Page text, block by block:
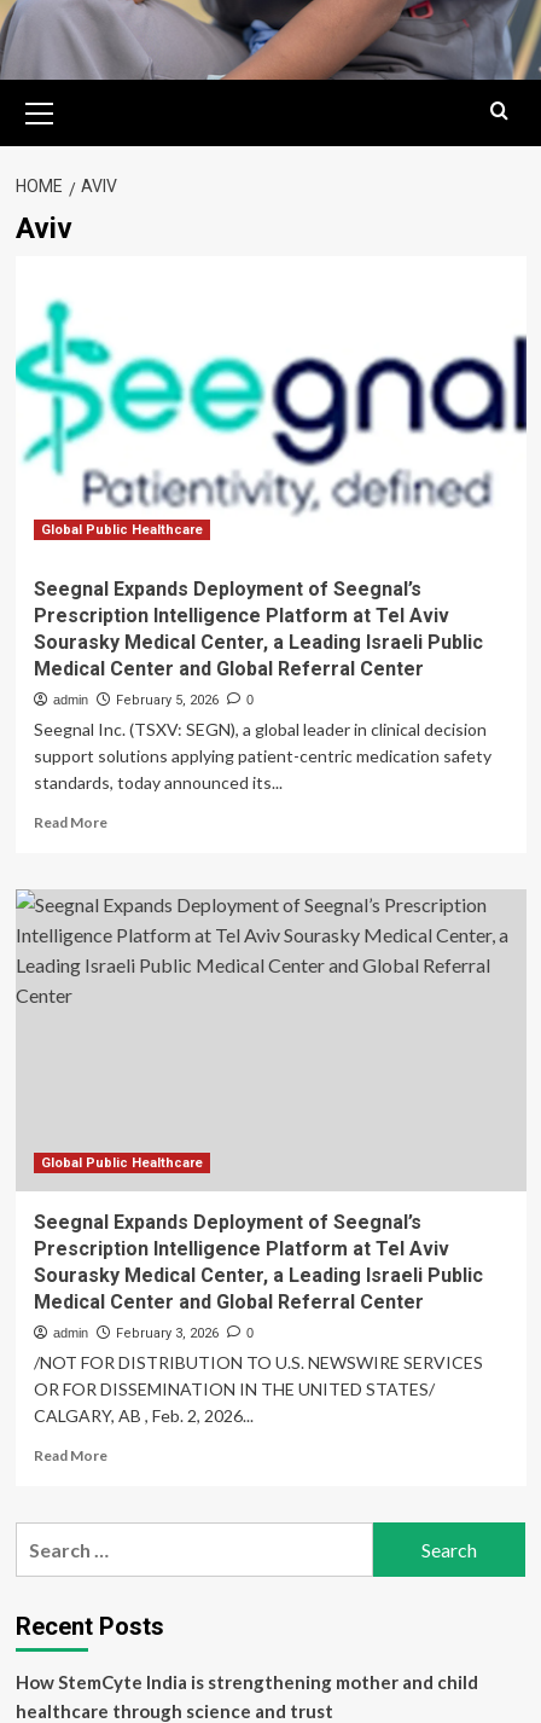
Menu
HOME AVIV
Aviv
Global Public Healthcare
Seegnal Expands Deployment of Seegnal’s
Prescription Intelligence Platform at Tel Aviv
Sourasky Medical Center, a Leading Israeli Public
Medical Center and Global Referral Center
admin February 5, 2026 0
Seegnal Inc. (TSXV: SEGN), a global leader in clinical decision
support solutions applying patient-centric medication safety
standards, today announced its...
Read MoreRead
Seegnal
Expands
Deployment
Medical
Leading
Israeli
Public
Medical
Center
Global
Referral
Center
Global Public Healthcare
Seegnal Expands Deployment of Seegnal’s
Prescription Intelligence Platform at Tel Aviv
Sourasky Medical Center, a Leading Israeli Public
Medical Center and Global Referral Center
admin February 3, 2026 0
/NOT FOR DISTRIBUTION TO U.S. NEWSWIRE SERVICES
OR FOR DISSEMINATION IN THE UNITED STATES/
CALGARY, AB , Feb. 2, 2026...
Read MoreRead
Seegnal
Seegnal’s
Prescription
Platform
at
Recent Posts
How StemCyte India is strengthening mother and child
healthcare through science and trust